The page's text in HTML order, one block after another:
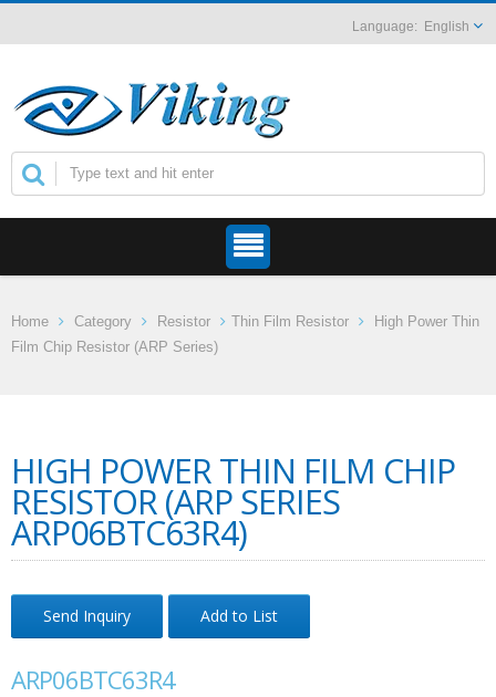
English
Home Category Resistor Thin Film Resistor
High Power Thin
Film Chip Resistor (ARP Series)
HIGH POWER THIN FILM CHIP
RESISTOR (ARP SERIES
ARP06BTC63R4)
Send Inquiry Add to List
ARP06BTC63R4